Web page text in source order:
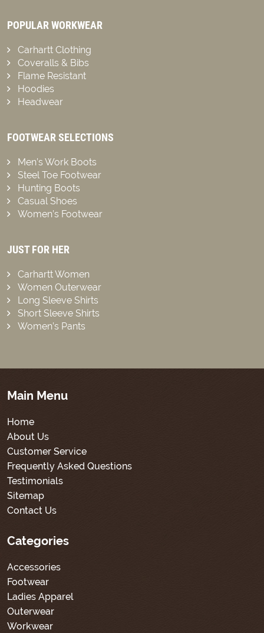
POPULAR WORKWEAR
Carhartt Clothing
Coveralls & Bibs
Flame Resistant
Hoodies
Headwear
FOOTWEAR SELECTIONS
Men’s Work Boots
Steel Toe Footwear
Hunting Boots
Casual Shoes
Women’s Footwear
JUST FOR HER
Carhartt Women
Women Outerwear
Long Sleeve Shirts
Short Sleeve Shirts
Women’s Pants
Main Menu
Home
About Us
Customer Service
Frequently Asked Questions
Testimonials
Sitemap
Contact Us
Categories
Accessories
Footwear
Ladies Apparel
Outerwear
Workwear